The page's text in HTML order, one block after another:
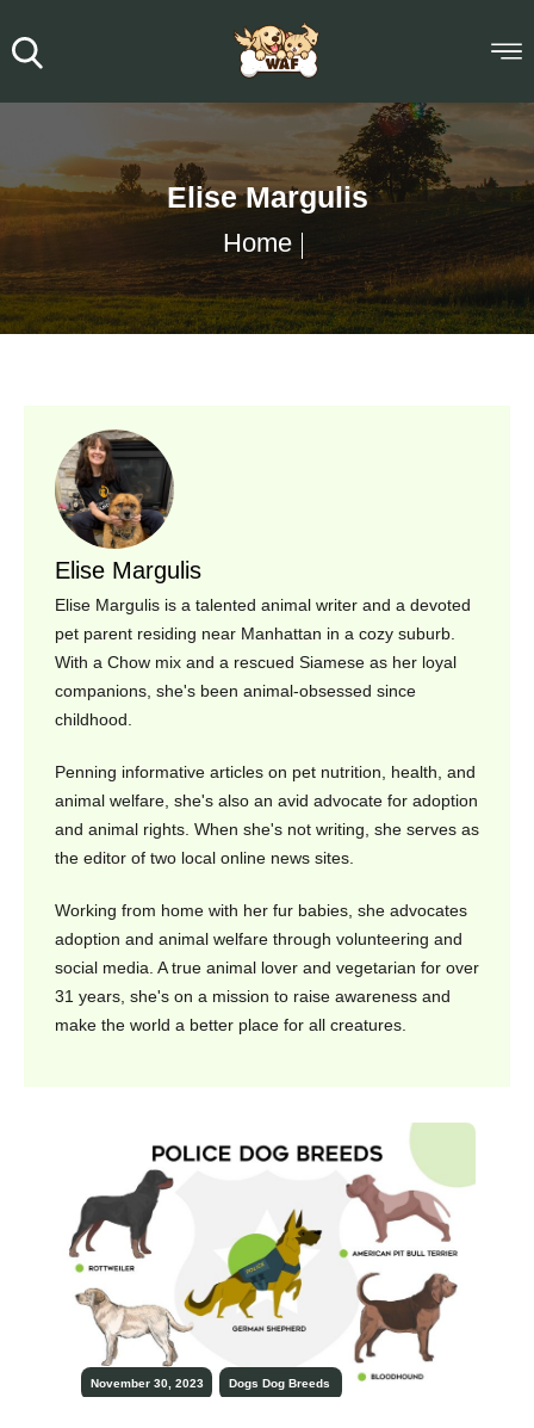
Elise Margulis
Home
Elise Margulis
Elise Margulis is a talented animal writer and a devoted
pet parent residing near Manhattan in a cozy suburb.
With a Chow mix and a rescued Siamese as her loyal
companions, she's been animal-obsessed since
childhood.
Penning informative articles on pet nutrition, health, and
animal welfare, she's also an avid advocate for adoption
and animal rights. When she's not writing, she serves as
the editor of two local online news sites.
Working from home with her fur babies, she advocates
adoption and animal welfare through volunteering and
social media. A true animal lover and vegetarian for over
31 years, she's on a mission to raise awareness and
make the world a better place for all creatures.
November 30, 2023 Dogs Dog Breeds